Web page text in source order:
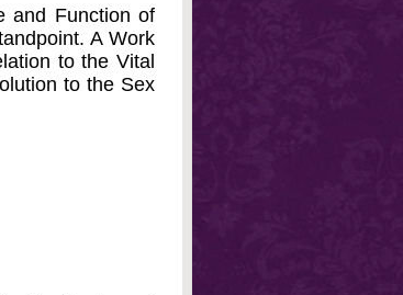
and Function of
A Work
to the Vital
to the Sex